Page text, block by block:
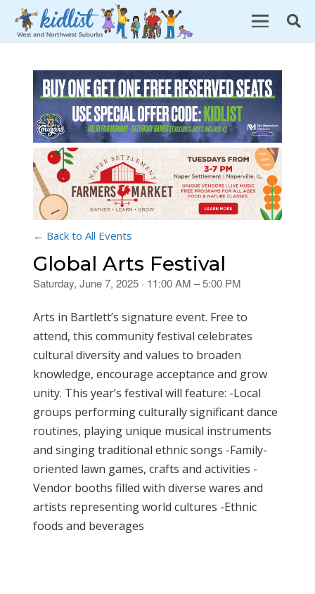
← Back to All Events
Global Arts Festival
Saturday, June 7, 2025 · 11:00 AM – 5:00 PM
Arts in Bartlett’s signature event. Free to
attend, this community festival celebrates
cultural diversity and values to broaden
knowledge, encourage acceptance and grow
unity. This year’s festival will feature: -Local
groups performing culturally significant dance
routines, playing unique musical instruments
and singing traditional ethnic songs -Family-
oriented lawn games, crafts and activities -
Vendor booths filled with diverse wares and
artists representing world cultures -Ethnic
foods and beverages